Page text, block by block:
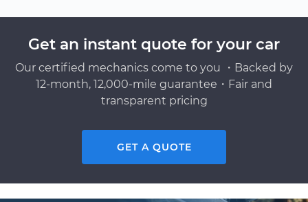
Get an instant quote for your car
Our certified mechanics come to you ・Backed by
12-month, 12,000-mile guarantee・Fair and
transparent pricing
GET A QUOTE